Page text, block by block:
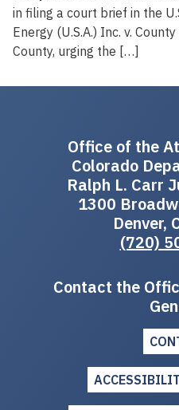
in filing a court brief in the
Energy (U.S.A.) Inc. v.
County, urging the […]
Office of the
Colorado
Ralph L. Carr
1300
Denver,
(720)
Contact the